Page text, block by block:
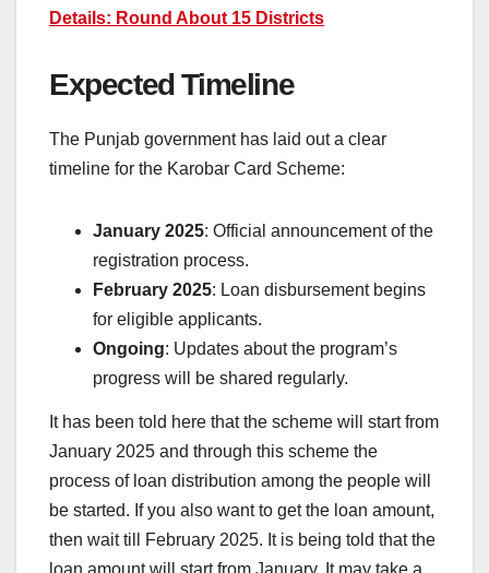
Details: Round About 15 Districts
Expected Timeline
The Punjab government has laid out a clear
timeline for the Karobar Card Scheme:
January 2025: Official announcement of the
registration process.
February 2025: Loan disbursement begins
for eligible applicants.
Ongoing: Updates about the program’s
progress will be shared regularly.
It has been told here that the scheme will start from
January 2025 and through this scheme the
process of loan distribution among the people will
be started. If you also want to get the loan amount,
then wait till February 2025. It is being told that the